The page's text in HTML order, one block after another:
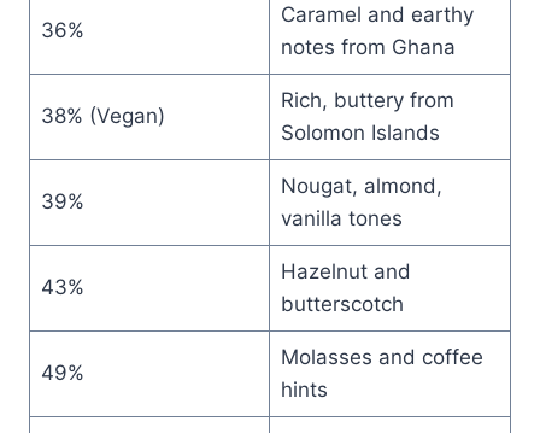
36%
Caramel and earthy
notes from Ghana
38% (Vegan)
Rich, buttery from
Solomon Islands
39%
Nougat, almond,
vanilla tones
43%
Hazelnut and
butterscotch
49%
Molasses and coffee
hints